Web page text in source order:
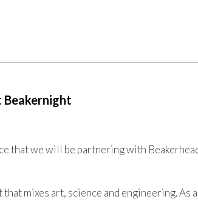
Beakernight
that we will be partnering with
mixes art, science and engineering. As